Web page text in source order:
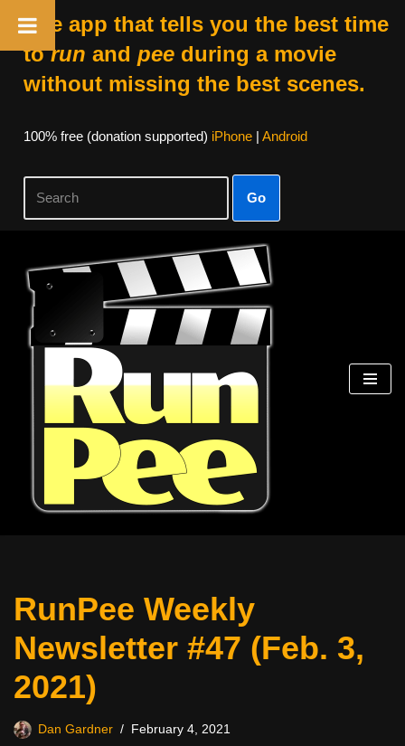
The app that tells you the best time
torun and peeduring a movie
without missing the best scenes.
100% free (donation supported) iPhone| Android
Go
Skip
content
RunPee Weekly
Newsletter #47 (Feb. 3,
2021)
Dan Gardner February 4, 2021